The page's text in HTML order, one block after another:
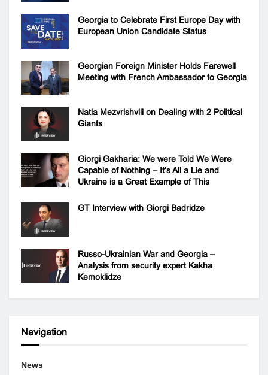
Georgia to Celebrate First Europe Day with
European Union Candidate Status
Georgian Foreign Minister Holds Farewell
Meeting with French Ambassador to Georgia
Natia Mezvrishvili on Dealing with 2 Political
Giants
Giorgi Gakharia: We were Told We Were
Capable of Nothing – It’s All a Lie and
Ukraine is a Great Example of This
GT Interview with Giorgi Badridze
Russo-Ukrainian War and Georgia –
Analysis from security expert Kakha
Kemoklidze
Navigation
News